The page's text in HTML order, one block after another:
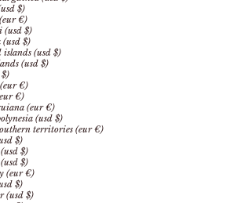
$)
€)
(usd $)
(usd $)
islands (usd $)
(usd $)
€)
€)
(eur €)
(usd $)
territories (eur €)
$)
$)
$)
(eur €)
$)
(usd $)